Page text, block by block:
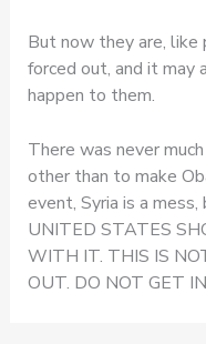
But now they are, like
forced out, and it
happen to them.
There was never
other than to make
event, Syria is a
UNITED STATES
WITH IT. THIS IS
OUT. DO NOT GET